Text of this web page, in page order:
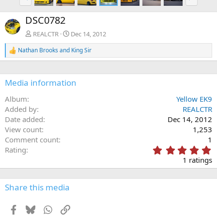
r
e
v
e
x
DSC0782
REALCTR Dec 14, 2012
R
e
c
t
o
n
:
Nathan Brooks and King Sir
Media information
Album
Yellow EK9
Added by
REALCTR
Date added
Dec 14, 2012
View count
1,253
Comment count
1
Rating
.
0
1 ratings
Share this media
Facebook
BlueskyWhatsApp
Link